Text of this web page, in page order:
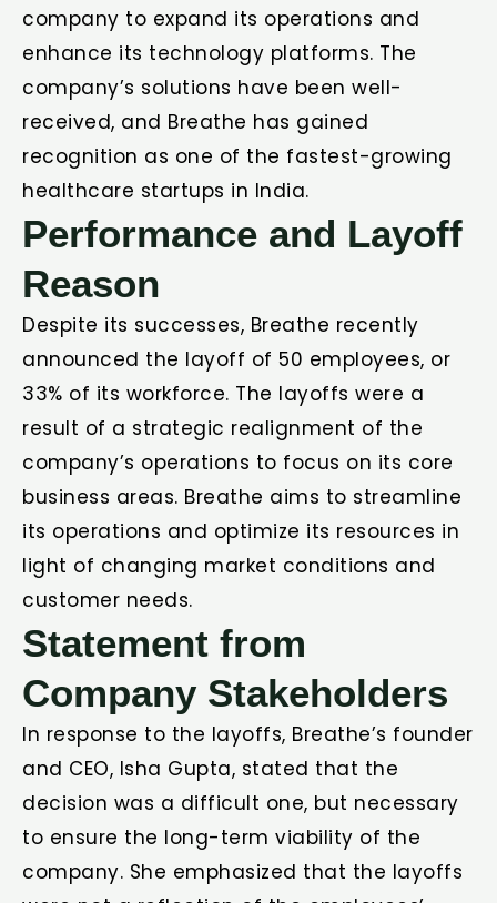
company to expand its operations and
enhance its technology platforms. The
company’s solutions have been well-
received, and Breathe has gained
recognition as one of the fastest-growing
healthcare startups in India.
Performance and Layoff
Reason
Despite its successes, Breathe recently
announced the layoff of 50 employees, or
33% of its workforce. The layoffs were a
result of a strategic realignment of the
company’s operations to focus on its core
business areas. Breathe aims to streamline
its operations and optimize its resources in
light of changing market conditions and
customer needs.
Statement from
Company Stakeholders
In response to the layoffs, Breathe’s founder
and CEO, Isha Gupta, stated that the
decision was a difficult one, but necessary
to ensure the long-term viability of the
company. She emphasized that the layoffs